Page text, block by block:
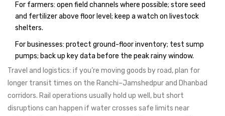
For farmers: open field channels where possible; store seed
and fertilizer above floor level; keep a watch on livestock
shelters.
For businesses: protect ground-floor inventory; test sump
pumps; back up key data before the peak rainy window.
Travel and logistics: if you’re moving goods by road, plan for
longer transit times on the Ranchi–Jamshedpur and Dhanbad
corridors. Rail operations usually hold up well, but short
disruptions can happen if water crosses safe limits near